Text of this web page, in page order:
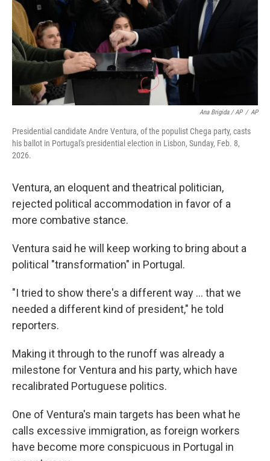
Ana Brigida / AP / AP
Presidential candidate Andre Ventura, of the populist Chega party, casts
his ballot in Portugal's presidential election in Lisbon, Sunday, Feb. 8,
2026.
Ventura, an eloquent and theatrical politician,
rejected political accommodation in favor of a
more combative stance.
Ventura said he will keep working to bring about a
political "transformation" in Portugal.
"I tried to show there's a different way … that we
needed a different kind of president," he told
reporters.
Making it through to the runoff was already a
milestone for Ventura and his party, which have
recalibrated Portuguese politics.
One of Ventura's main targets has been what he
calls excessive immigration, as foreign workers
have become more conspicuous in Portugal in